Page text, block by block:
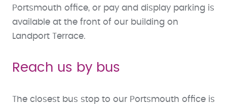
Portsmouth office, or pay and display parking is
available at the front of our building on
Landport Terrace.
Reach us by bus
The closest bus stop to our Portsmouth office is